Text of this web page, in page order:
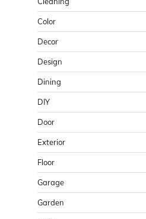
Color
Decor
Design
Dining
DIY
Door
Exterior
Floor
Garage
Garden